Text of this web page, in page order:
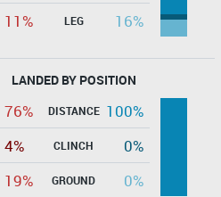
11%
LEG 16%
LANDED BY POSITION
76% DISTANCE 100%
4%
CLINCH
0%
19%
GROUND 0%